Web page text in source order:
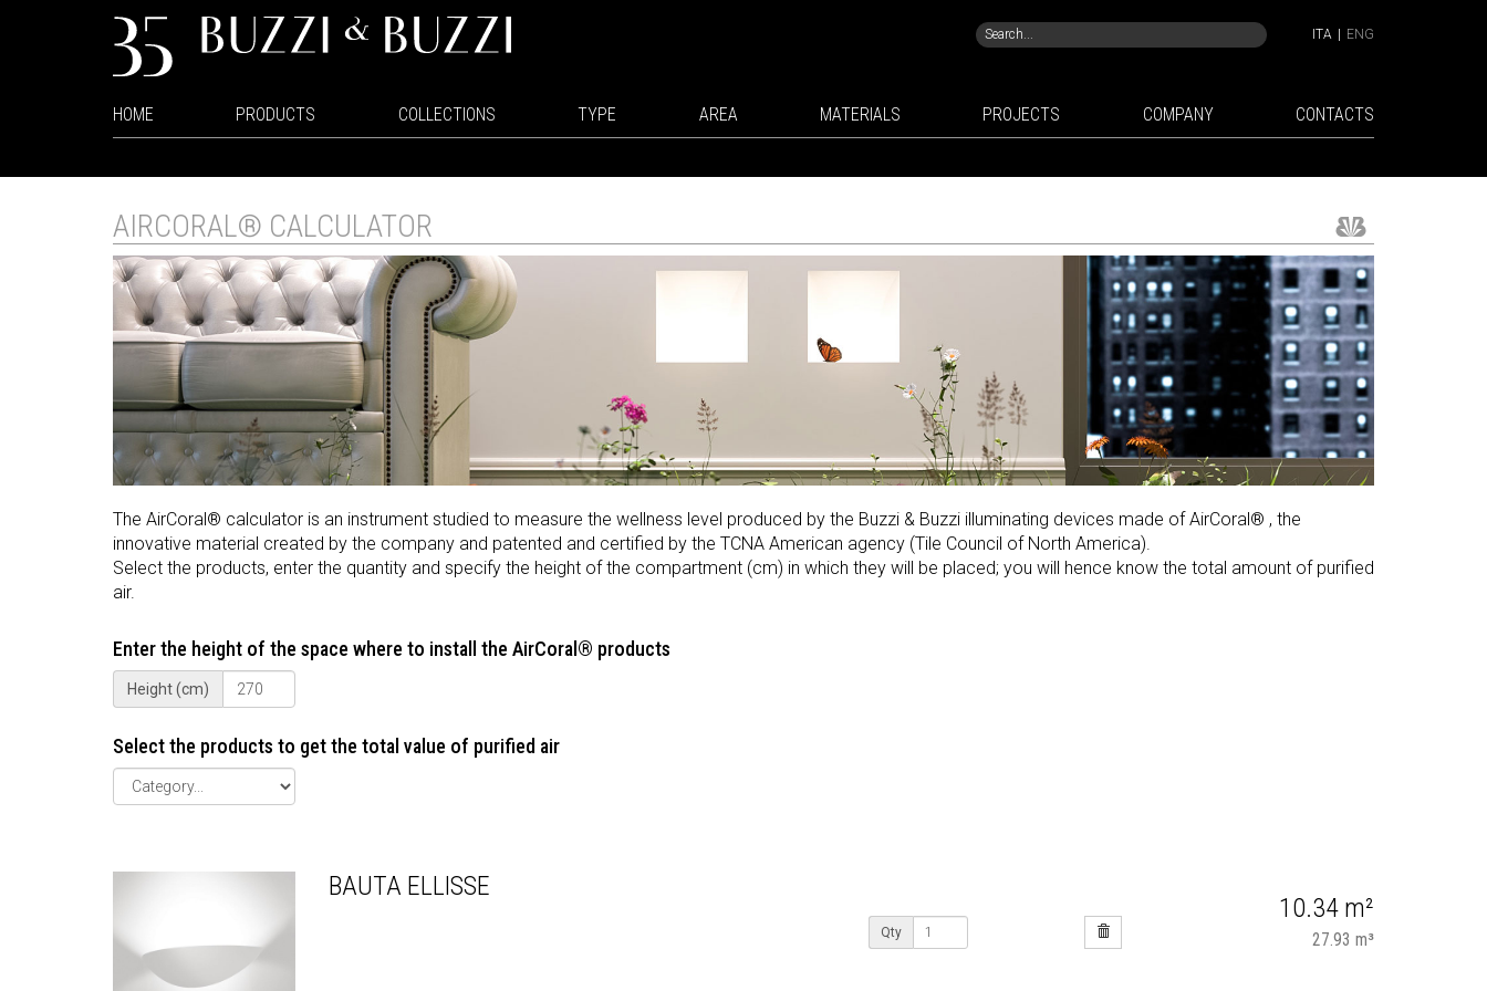
ITA ENG
HOME PRODUCTS COLLECTIONS TYPE AREA MATERIALS PROJECTS COMPANY CONTACTS
AIRCORAL® CALCULATOR
The AirCoral® calculator is an instrument studied to measure the wellness level produced by the Buzzi & Buzzi illuminating devices made of AirCoral® , the
innovative material created by the company and patented and certified by the TCNA American agency (Tile Council of North America).
Select the products, enter the quantity and specify the height of the compartment (cm) in which they will be placed; you will hence know the total amount of purified
air.
Enter the height of the space where to install the AirCoral® products
Height (cm)
Select the products to get the total value of purified air
BAUTA ELLISSE
Qty
10.34 m²
27.93 m³